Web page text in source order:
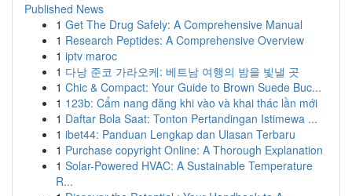
Published News
1 Get The Drug Safely: A Comprehensive Manual
1 Research Peptides: A Comprehensive Overview
1 iptv maroc
1 다낭 준코 가라오케: 베트남 여행의 밤을 빛낼 곳
1 Chic & Compact: Your Guide to Brown Suede Buc...
1 123b: Cẩm nang đăng khi vào và khai thác lần mới
1 Daftar Bola Saat: Tonton Pertandingan Istimewa ...
1 ibet44: Panduan Lengkap dan Ulasan Terbaru
1 Purchase copyright Online: A Thorough Explanation
1 Solar-Powered HVAC: A Sustainable Temperature
R...